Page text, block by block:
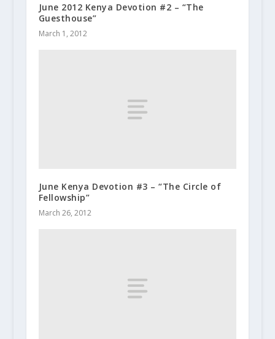
June 2012 Kenya Devotion #2 – “The
Guesthouse”
March 1, 2012
June Kenya Devotion #3 – “The Circle of
Fellowship”
March 26, 2012